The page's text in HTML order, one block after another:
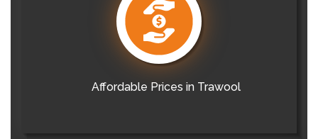
Affordable Prices in Trawool